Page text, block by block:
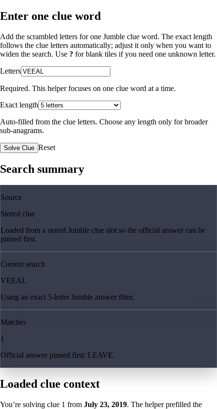
Enter one clue word
Add the scrambled letters for one Jumble clue word. The exact length
follows the clue letters automatically; adjust it only when you want to
widen the search. Use ? for blank tiles if you need one unknown letter.
Letters
Required. This helper focuses on one clue word at a time.
Exact length
Auto-filled from the clue letters. Choose any length only for broader
sub-anagrams.
Solve Clue Reset
Search summary
Source
Stored clue
Loaded from a stored Jumble clue slot so the official answer can be
pinned first.
Current search
VEEAL
Using an exact 5-letter Jumble answer filter.
Matches
1
Official answer pinned first: LEAVE.
Loaded clue context
You’re solving clue 1 from July 23, 2019. The helper prefilled the